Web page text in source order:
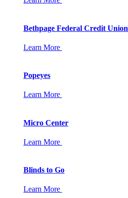
Bethpage Federal Credit Union
Learn More
Popeyes
Learn More
Micro Center
Learn More
Blinds to Go
Learn More